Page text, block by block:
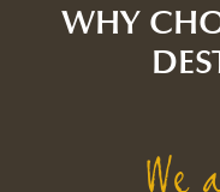
WHY